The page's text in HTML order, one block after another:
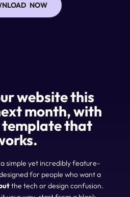
NOW
website this
month, with
template that
simple yet incredibly feature-
for people who want a
the tech or design confusion.